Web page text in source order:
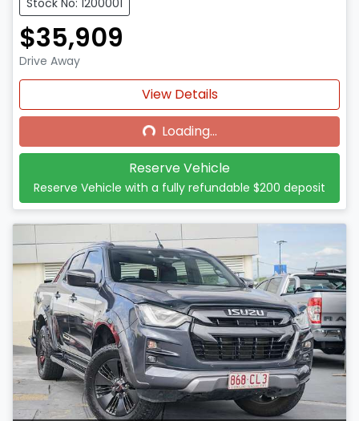
$35,909
Drive Away
View Details
Loading...Loading...
Reserve Vehicle
Reserve Vehicle with a fully refundable $200 deposit